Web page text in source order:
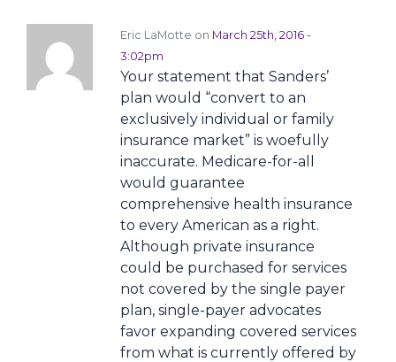
Eric LaMotte on March 25th, 2016 -
3:02pm
Your statement that Sanders’
plan would “convert to an
exclusively individual or family
insurance market” is woefully
inaccurate. Medicare-for-all
would guarantee
comprehensive health insurance
to every American as a right.
Although private insurance
could be purchased for services
not covered by the single payer
plan, single-payer advocates
favor expanding covered services
from what is currently offered by